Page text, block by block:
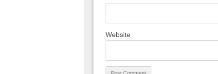
Website